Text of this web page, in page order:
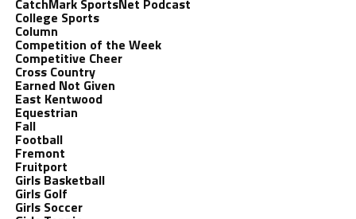
CatchMark SportsNet Podcast
College Sports
Column
Competition of the Week
Competitive Cheer
Cross Country
Earned Not Given
East Kentwood
Equestrian
Fall
Football
Fremont
Fruitport
Girls Basketball
Girls Golf
Girls Soccer